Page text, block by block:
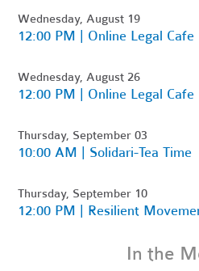
Wednesday, August 19
12:00 PM | Online Legal Cafe
Wednesday, August 26
12:00 PM | Online Legal Cafe
Thursday, September 03
10:00 AM | Solidari-Tea Time
Thursday, September 10
12:00 PM | Resilient
In the